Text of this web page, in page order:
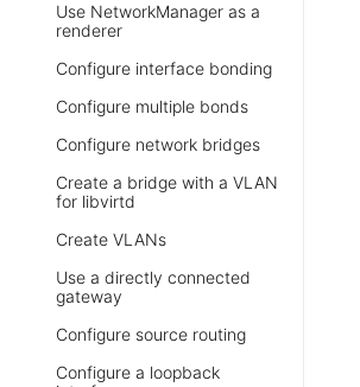
Use NetworkManager as a
renderer
Configure interface bonding
Configure multiple bonds
Configure network bridges
Create a bridge with a VLAN
for libvirtd
Create VLANs
Use a directly connected
gateway
Configure source routing
Configure a loopback